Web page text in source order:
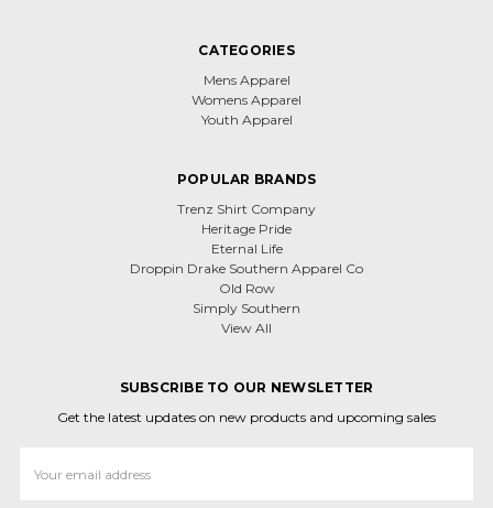
CATEGORIES
Mens Apparel
Womens Apparel
Youth Apparel
POPULAR BRANDS
Trenz Shirt Company
Heritage Pride
Eternal Life
Droppin Drake Southern Apparel Co
Old Row
Simply Southern
View All
SUBSCRIBE TO OUR NEWSLETTER
Get the latest updates on new products and upcoming sales
Address